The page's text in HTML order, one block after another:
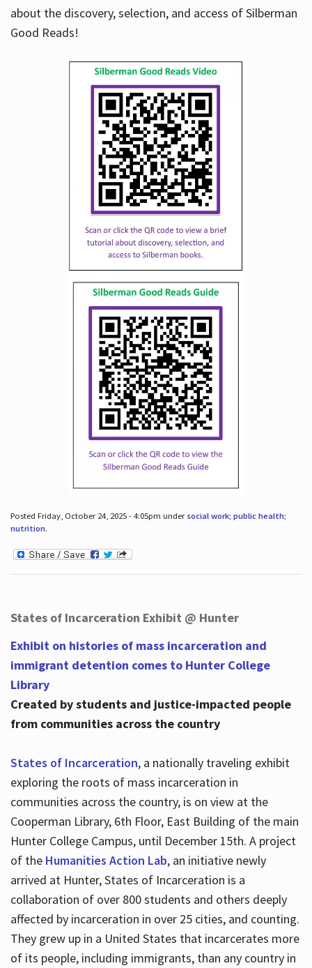
about the discovery, selection, and access of Silberman
Good Reads!
Posted Friday, October 24, 2025 - 4:05pm under social work; public health;
nutrition.
States of Incarceration Exhibit @ Hunter
Exhibit on histories of mass incarceration and
immigrant detention comes to Hunter College
Library
Created by students and justice-impacted people
from communities across the country
States of Incarceration, a nationally traveling exhibit
exploring the roots of mass incarceration in
communities across the country, is on view at the
Cooperman Library, 6th Floor, East Building of the main
Hunter College Campus, until December 15th. A project
of the Humanities Action Lab, an initiative newly
arrived at Hunter, States of Incarceration is a
collaboration of over 800 students and others deeply
affected by incarceration in over 25 cities, and counting.
They grew up in a United States that incarcerates more
of its people, including immigrants, than any country in